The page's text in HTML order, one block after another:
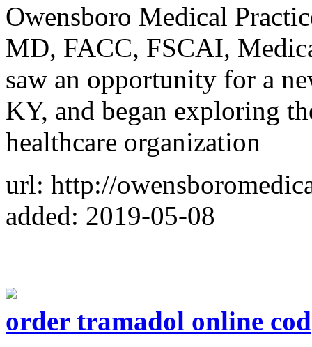
Owensboro Medical
MD, FACC, FSCAI,
saw an opportunity for a
KY, and began exploring
healthcare organization
url: http://
added: 2019-05-08
order tramadol online cod